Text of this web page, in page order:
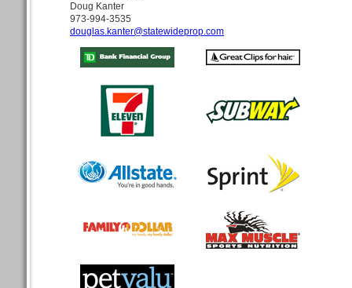
Doug Kanter
973-994-3535
douglas.kanter@statewideprop.com